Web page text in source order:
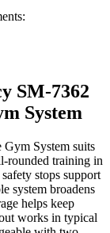
SM-7362
System
System suits
training in
stops support
system broadens
helps keep
works in typical